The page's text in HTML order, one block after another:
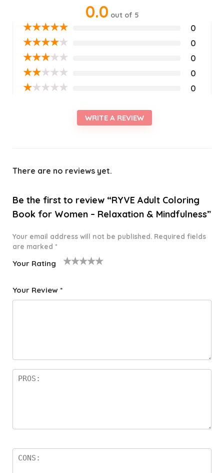
0.0 out of 5
★★★★★ 0
★★★★★ 0
★★★★★ 0
★★★★★ 0
★★★★★ 0
WRITE A REVIEW
There are no reviews yet.
Be the first to review “RYVE Adult Coloring
Book for Women – Relaxation & Mindfulness”
Your email address will not be published. Required fields
are marked *
Your Rating
f
star
Your Review *